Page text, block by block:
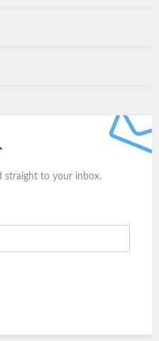
straight to your inbox.